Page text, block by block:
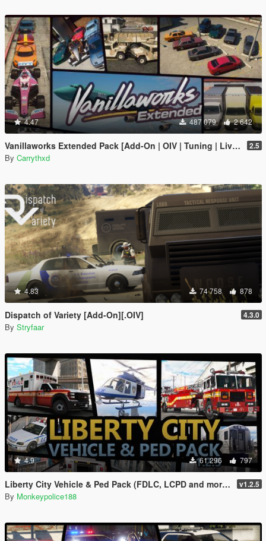
4.47 487 079 2 642
Vanillaworks Extended Pack [Add-On | OIV | Tuning | Liveries] 2.5
By Carrythxd
4.83 74 758 878
Dispatch of Variety [Add-On][.OIV] 4.3.0
By Stryfaar
4.9 61 296 797
Liberty City Vehicle & Ped Pack (FDLC, LCPD and more) [Add-On | Liveries | Sounds] v1.2.5
By Monkeypolice188